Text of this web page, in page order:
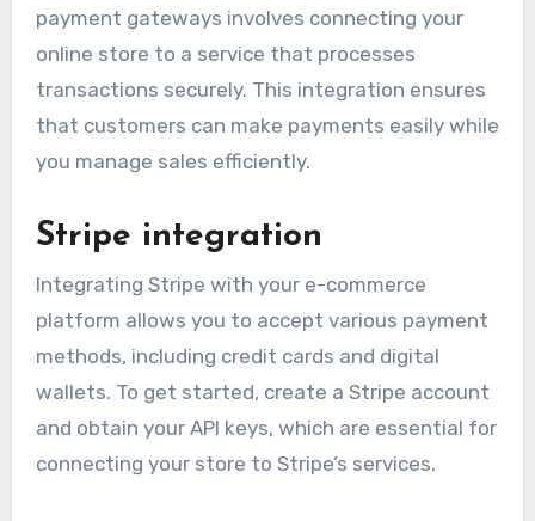
payment gateways involves connecting your
online store to a service that processes
transactions securely. This integration ensures
that customers can make payments easily while
you manage sales efficiently.
Stripe integration
Integrating Stripe with your e-commerce
platform allows you to accept various payment
methods, including credit cards and digital
wallets. To get started, create a Stripe account
and obtain your API keys, which are essential for
connecting your store to Stripe’s services.